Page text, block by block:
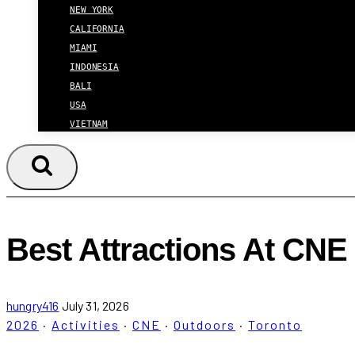
NEW YORK
CALIFORNIA
MIAMI
INDONESIA
BALI
USA
VIETNAM
Best Attractions At CNE
hungry416 July 31, 2026
2026 · Activities · CNE · Outdoors · Toronto